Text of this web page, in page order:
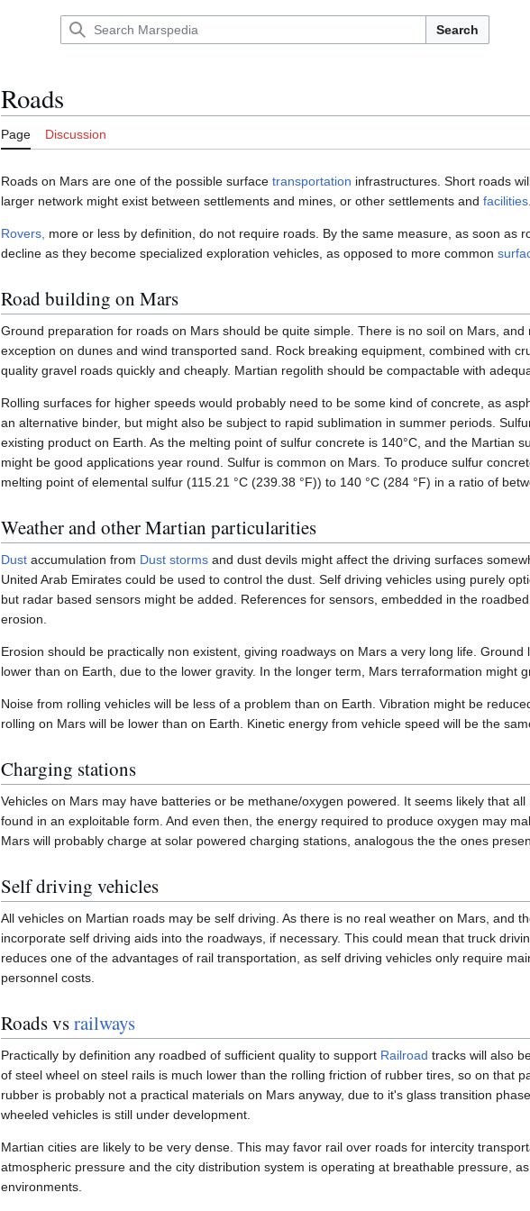
Search
Roads
Page Discussion
Roads on Mars are one of the possible surface transportation infrastructures. Short roads
larger network might exist between settlements and mines, or other settlements and facilities
Rovers, more or less by definition, do not require roads. By the same measure, as soon as
decline as they become specialized exploration vehicles, as opposed to more common
Road building on Mars
Ground preparation for roads on Mars should be quite simple. There is no soil on Mars,
exception on dunes and wind transported sand. Rock breaking equipment, combined with
quality gravel roads quickly and cheaply. Martian regolith should be compactable with
Rolling surfaces for higher speeds would probably need to be some kind of concrete, as
an alternative binder, but might also be subject to rapid sublimation in summer periods.
existing product on Earth. As the melting point of sulfur concrete is 140°C, and the Martian
might be good applications year round. Sulfur is common on Mars. To produce sulfur
melting point of elemental sulfur (115.21 °C (239.38 °F)) to 140 °C (284 °F) in a ratio of
Weather and other Martian particularities
Dust accumulation from Dust storms and dust devils might affect the driving surfaces
United Arab Emirates could be used to control the dust. Self driving vehicles using purely
but radar based sensors might be added. References for sensors, embedded in the
erosion.
Erosion should be practically non existent, giving roadways on Mars a very long life.
lower than on Earth, due to the lower gravity. In the longer term, Mars terraformation might
Noise from rolling vehicles will be less of a problem than on Earth. Vibration might be
rolling on Mars will be lower than on Earth. Kinetic energy from vehicle speed will be the
Charging stations
Vehicles on Mars may have batteries or be methane/oxygen powered. It seems likely that
found in an exploitable form. And even then, the energy required to produce oxygen may
Mars will probably charge at solar powered charging stations, analogous the the ones
Self driving vehicles
All vehicles on Martian roads may be self driving. As there is no real weather on Mars, and
incorporate self driving aids into the roadways, if necessary. This could mean that truck
reduces one of the advantages of rail transportation, as self driving vehicles only require
personnel costs.
Roads vsrailways
Practically by definition any roadbed of sufficient quality to support Railroad tracks will also
of steel wheel on steel rails is much lower than the rolling friction of rubber tires, so on that
rubber is probably not a practical materials on Mars anyway, due to it's glass transition
wheeled vehicles is still under development.
Martian cities are likely to be very dense. This may favor rail over roads for intercity
atmospheric pressure and the city distribution system is operating at breathable pressure,
environments.